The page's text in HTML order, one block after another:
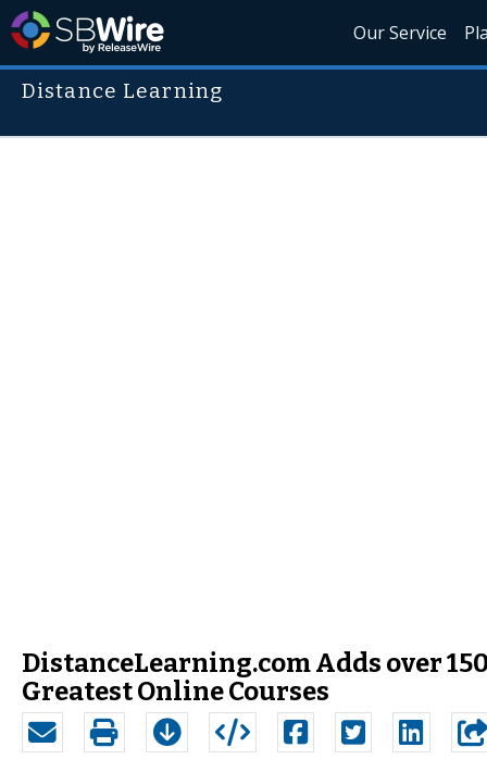
Our Service
Distance Learning
DistanceLearning.com Adds over
Greatest Online Courses